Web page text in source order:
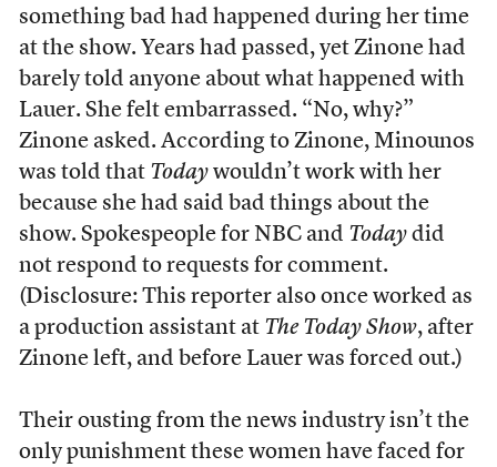
something bad had happened during her time
at the show. Years had passed, yet Zinone had
barely told anyone about what happened with
Lauer. She felt embarrassed. “No, why?”
Zinone asked. According to Zinone, Minounos
was told that Todaywouldn’t work with her
because she had said bad things about the
show. Spokespeople for NBC and Todaydid
not respond to requests for comment.
(Disclosure: This reporter also once worked as
a production assistant at The Today Show, after
Zinone left, and before Lauer was forced out.)
Their ousting from the news industry isn’t the
only punishment these women have faced for